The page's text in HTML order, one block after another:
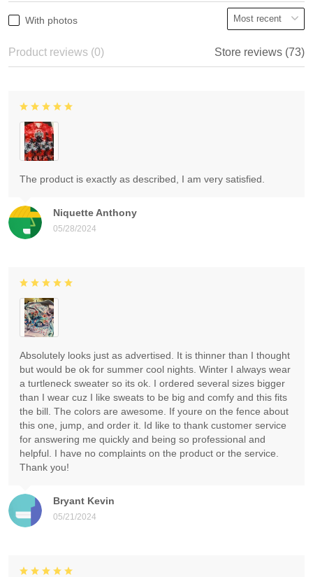
With photos
Product reviews (0) Store reviews (73)
Niquette Anthony
05/28/2024
The product is exactly as described, I am very satisfied.
Bryant Kevin
05/21/2024
Absolutely looks just as advertised. It is thinner than I thought
but would be ok for summer cool nights. Winter I always wear
a turtleneck sweater so its ok. I ordered several sizes bigger
than I wear cuz I like sweats to be big and comfy and this fits
the bill. The colors are awesome. If youre on the fence about
this one, jump, and order it. Id like to thank customer service
for answering me quickly and being so professional and
helpful. I have no complaints on the product or the service.
Thank you!